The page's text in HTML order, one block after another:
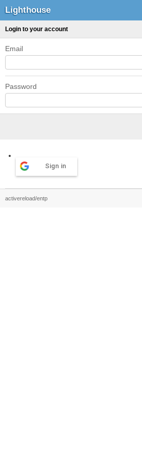
Lighthouse
Login to your account
Email
Password
Sign in
activereload/entp